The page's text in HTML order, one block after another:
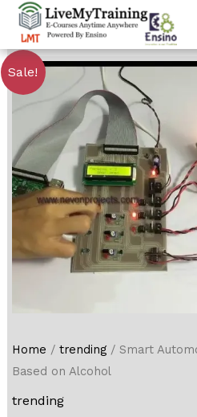
Sale!
Home / trending/ Smart
Based on Alcohol
trending